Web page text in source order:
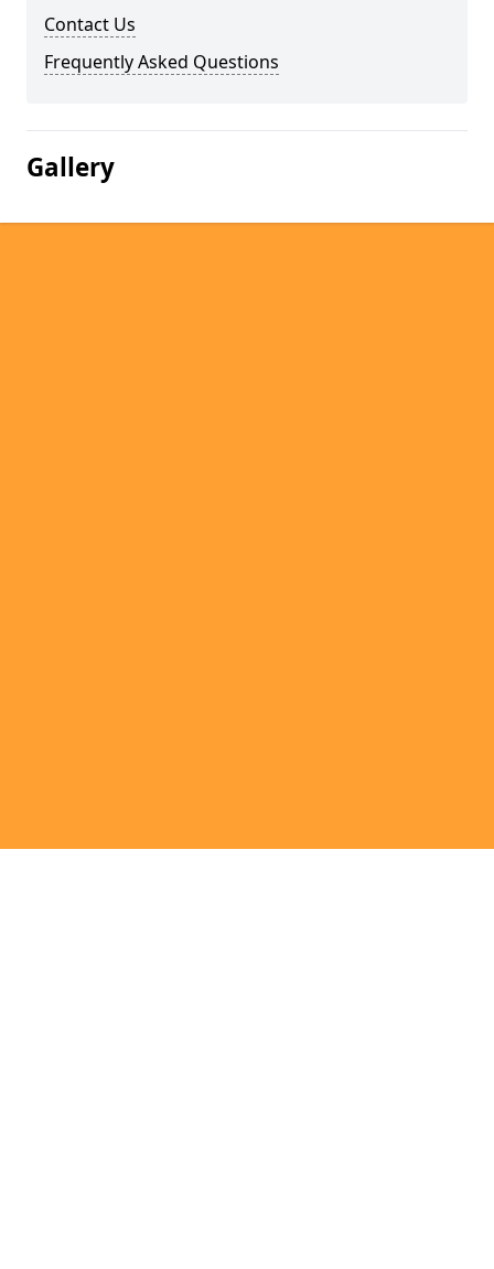
Contact Us
Frequently Asked Questions
Gallery